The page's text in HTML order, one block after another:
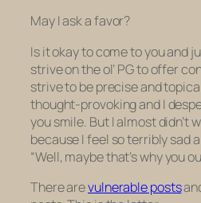
May I ask a favor?
Is it okay to come to you and
strive on the ol’ PG to offer
strive to be precise and
thought-provoking and I
you smile. But I almost didn’t
because I feel so terribly sad
“Well, maybe that’s why you
There arevulnerable posts